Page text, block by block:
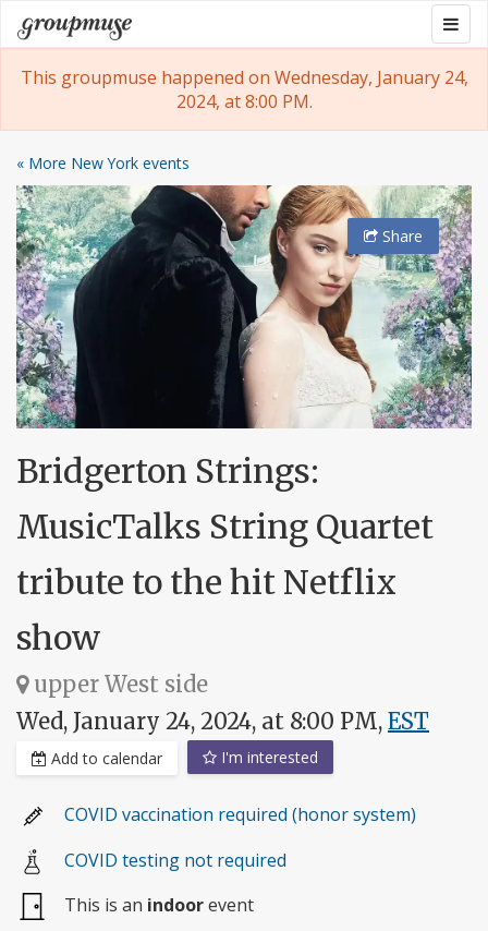
Skip
to
content
Groupmuse
This groupmuse happened on Wednesday, January 24,
2024, at 8:00 PM.
« More New York events
Share
Bridgerton Strings:
MusicTalks String Quartet
tribute to the hit Netflix
show
upper West side
Wed, January 24, 2024, at 8:00 PM, EST
Add to calendar I'm interested
COVID vaccination required (honor system)
COVID testing not required
This is an indoorevent